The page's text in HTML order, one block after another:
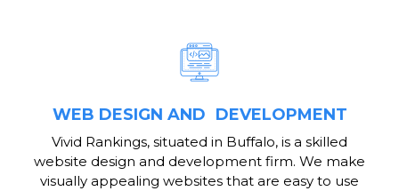
WEB DESIGN AND DEVELOPMENT
Vivid Rankings, situated in Buffalo, is a skilled
website design and development firm. We make
visually appealing websites that are easy to use